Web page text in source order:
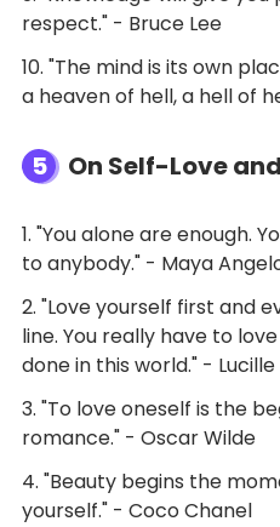
respect." - Bruce Lee
10. "The mind is its own
a heaven of hell, a hell of
5 On Self-Love
1. "You alone are enough.
to anybody." - Maya
2. "Love yourself first and
line. You really have to
done in this world." - Lucille
3. "To love oneself is the
romance." - Oscar Wilde
4. "Beauty begins the
yourself." - Coco Chanel